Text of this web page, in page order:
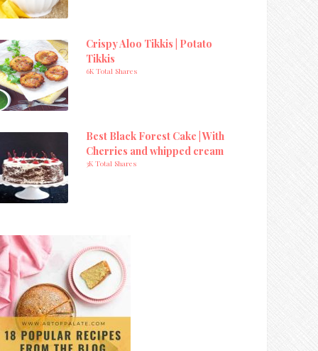
Crispy Aloo Tikkis | Potato
Tikkis
6K Total Shares
Best Black Forest Cake | With
Cherries and whipped cream
3K Total Shares